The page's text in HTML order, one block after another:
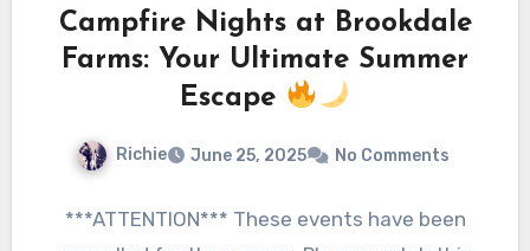
Campfire Nights at Brookdale
Farms: Your Ultimate Summer
Escape
Richie June 25, 2025 No Comments
***ATTENTION*** These events have been